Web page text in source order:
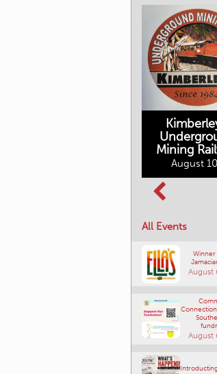
Mining
August
All Events
August
August